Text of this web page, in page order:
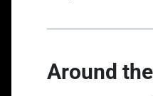
Around